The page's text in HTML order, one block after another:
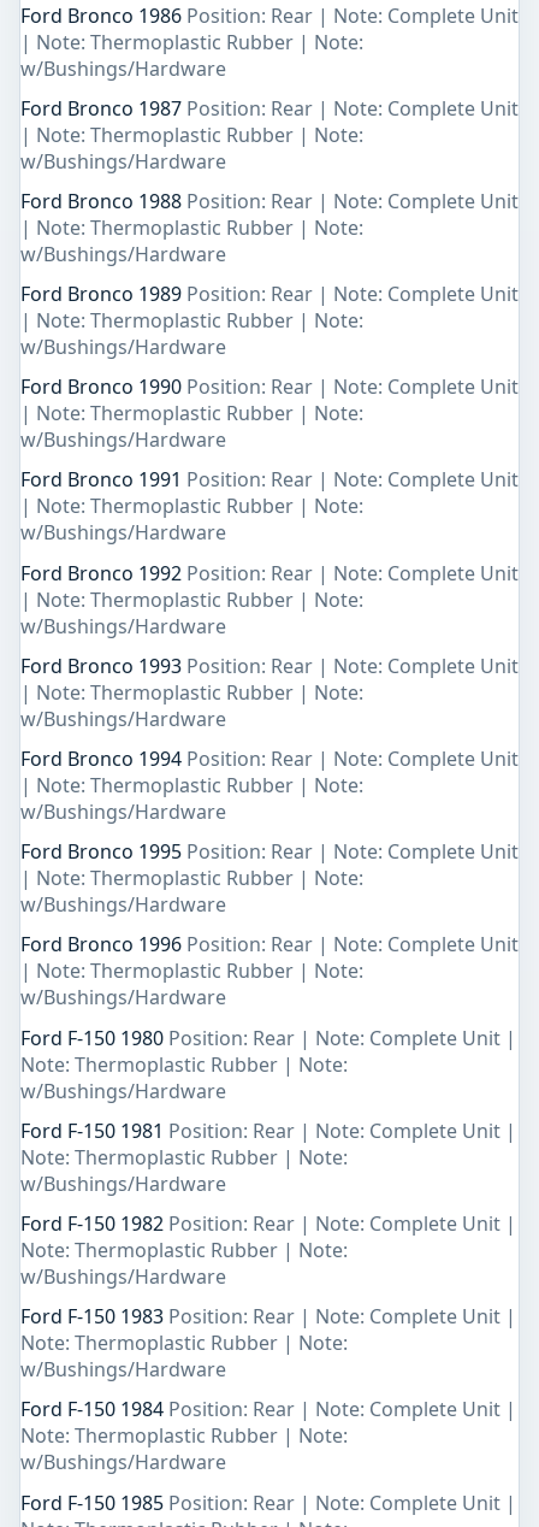
Ford Bronco 1986 Position: Rear | Note: Complete Unit
| Note: Thermoplastic Rubber | Note:
w/Bushings/Hardware
Ford Bronco 1987 Position: Rear | Note: Complete Unit
| Note: Thermoplastic Rubber | Note:
w/Bushings/Hardware
Ford Bronco 1988 Position: Rear | Note: Complete Unit
| Note: Thermoplastic Rubber | Note:
w/Bushings/Hardware
Ford Bronco 1989 Position: Rear | Note: Complete Unit
| Note: Thermoplastic Rubber | Note:
w/Bushings/Hardware
Ford Bronco 1990 Position: Rear | Note: Complete Unit
| Note: Thermoplastic Rubber | Note:
w/Bushings/Hardware
Ford Bronco 1991 Position: Rear | Note: Complete Unit
| Note: Thermoplastic Rubber | Note:
w/Bushings/Hardware
Ford Bronco 1992 Position: Rear | Note: Complete Unit
| Note: Thermoplastic Rubber | Note:
w/Bushings/Hardware
Ford Bronco 1993 Position: Rear | Note: Complete Unit
| Note: Thermoplastic Rubber | Note:
w/Bushings/Hardware
Ford Bronco 1994 Position: Rear | Note: Complete Unit
| Note: Thermoplastic Rubber | Note:
w/Bushings/Hardware
Ford Bronco 1995 Position: Rear | Note: Complete Unit
| Note: Thermoplastic Rubber | Note:
w/Bushings/Hardware
Ford Bronco 1996 Position: Rear | Note: Complete Unit
| Note: Thermoplastic Rubber | Note:
w/Bushings/Hardware
Ford F-150 1980 Position: Rear | Note: Complete Unit |
Note: Thermoplastic Rubber | Note:
w/Bushings/Hardware
Ford F-150 1981 Position: Rear | Note: Complete Unit |
Note: Thermoplastic Rubber | Note:
w/Bushings/Hardware
Ford F-150 1982 Position: Rear | Note: Complete Unit |
Note: Thermoplastic Rubber | Note:
w/Bushings/Hardware
Ford F-150 1983 Position: Rear | Note: Complete Unit |
Note: Thermoplastic Rubber | Note:
w/Bushings/Hardware
Ford F-150 1984 Position: Rear | Note: Complete Unit |
Note: Thermoplastic Rubber | Note:
w/Bushings/Hardware
Ford F-150 1985 Position: Rear | Note: Complete Unit |